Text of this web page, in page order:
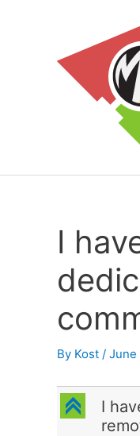
I
By Kost / June
C
I